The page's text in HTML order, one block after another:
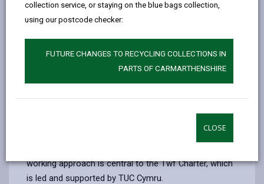
collection service, or staying on the blue bags collection,
using our postcode checker:
FUTURE CHANGES TO RECYCLING COLLECTIONS IN
PARTS OF CARMARTHENSHIRE
CLOSE
Carmarthenshire County Council has signed the TUC
Cymru Twf Charter – The Welsh Language at Work
Charter, showing its commitment to working closely
with trade unions, their members and all workers to
support the provision of inclusive bilingual workplaces
and growth in the use of Welsh language across its
workforce.
highlighting the strong partnership between the
working approach is central to the Twf Charter, which
is led and supported by TUC Cymru.